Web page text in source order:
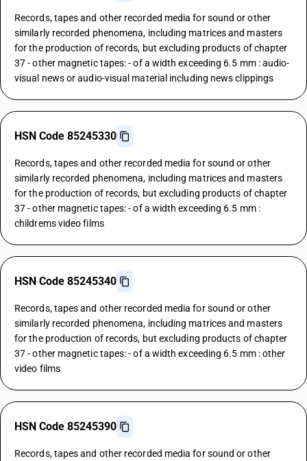
Records, tapes and other recorded media for sound or other
similarly recorded phenomena, including matrices and masters
for the production of records, but excluding products of chapter
37 - other magnetic tapes: - of a width exceeding 6.5 mm : audio-
visual news or audio-visual material including news clippings
HSN Code 85245330
Records, tapes and other recorded media for sound or other
similarly recorded phenomena, including matrices and masters
for the production of records, but excluding products of chapter
37 - other magnetic tapes: - of a width exceeding 6.5 mm :
childrems video films
HSN Code 85245340
Records, tapes and other recorded media for sound or other
similarly recorded phenomena, including matrices and masters
for the production of records, but excluding products of chapter
37 - other magnetic tapes: - of a width exceeding 6.5 mm : other
video films
HSN Code 85245390
Records, tapes and other recorded media for sound or other